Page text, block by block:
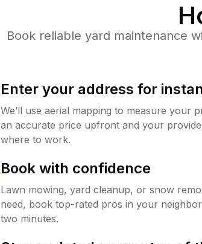
Book reliable yard maintenance
Enter your address for
We’ll use aerial mapping to measure your
an accurate price upfront and your
where to work.
Book with confidence
Lawn mowing, yard cleanup, or snow
need, book top-rated pros in your
two minutes.